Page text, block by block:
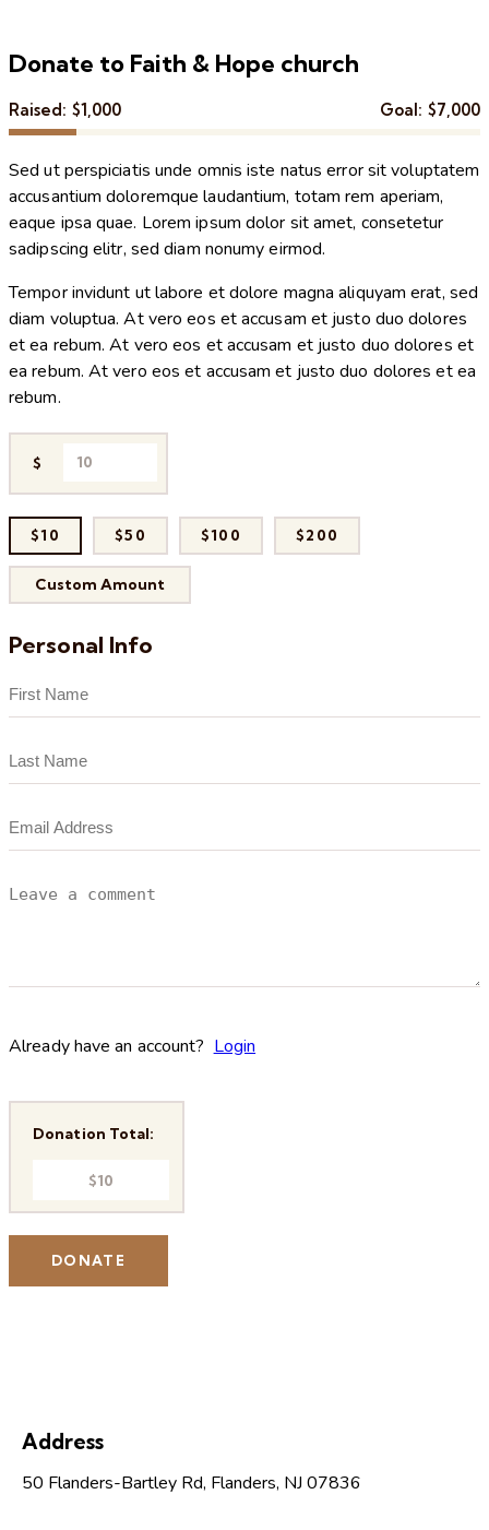
Donate to Faith & Hope church
Raised: $1,000 Goal: $7,000
Sed ut perspiciatis unde omnis iste natus error sit voluptatem
accusantium doloremque laudantium, totam rem aperiam,
eaque ipsa quae. Lorem ipsum dolor sit amet, consetetur
sadipscing elitr, sed diam nonumy eirmod.
Tempor invidunt ut labore et dolore magna aliquyam erat, sed
diam voluptua. At vero eos et accusam et justo duo dolores
et ea rebum. At vero eos et accusam et justo duo dolores et
ea rebum. At vero eos et accusam et justo duo dolores et ea
rebum.
$
$10 $50 $100 $200
Custom Amount
Personal Info
Already have an account? Login
Donation Total:
$10
Address
50 Flanders-Bartley Rd, Flanders, NJ 07836